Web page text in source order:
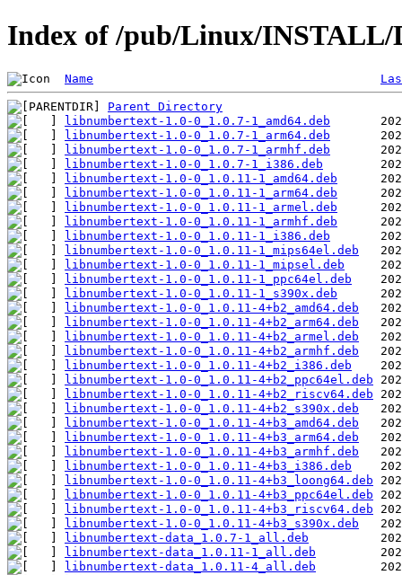
Index of /pub/Linux/
Name
Parent Directory
libnumbertext-1.0-0_1.0.7-1_amd64.deb
libnumbertext-1.0-0_1.0.7-1_arm64.deb
libnumbertext-1.0-0_1.0.7-1_armhf.deb
libnumbertext-1.0-0_1.0.7-1_i386.deb
libnumbertext-1.0-0_1.0.11-1_amd64.deb
libnumbertext-1.0-0_1.0.11-1_arm64.deb
libnumbertext-1.0-0_1.0.11-1_armel.deb
libnumbertext-1.0-0_1.0.11-1_armhf.deb
libnumbertext-1.0-0_1.0.11-1_i386.deb
libnumbertext-1.0-0_1.0.11-1_mips64el.deb
libnumbertext-1.0-0_1.0.11-1_mipsel.deb
libnumbertext-1.0-0_1.0.11-1_ppc64el.deb
libnumbertext-1.0-0_1.0.11-1_s390x.deb
libnumbertext-1.0-0_1.0.11-4+b2_amd64.deb
libnumbertext-1.0-0_1.0.11-4+b2_arm64.deb
libnumbertext-1.0-0_1.0.11-4+b2_armel.deb
libnumbertext-1.0-0_1.0.11-4+b2_armhf.deb
libnumbertext-1.0-0_1.0.11-4+b2_i386.deb
libnumbertext-1.0-0_1.0.11-4+b2_ppc64el.deb
libnumbertext-1.0-0_1.0.11-4+b2_riscv64.deb
libnumbertext-1.0-0_1.0.11-4+b2_s390x.deb
libnumbertext-1.0-0_1.0.11-4+b3_amd64.deb
libnumbertext-1.0-0_1.0.11-4+b3_arm64.deb
libnumbertext-1.0-0_1.0.11-4+b3_armhf.deb
libnumbertext-1.0-0_1.0.11-4+b3_i386.deb
libnumbertext-1.0-0_1.0.11-4+b3_loong64.deb
libnumbertext-1.0-0_1.0.11-4+b3_ppc64el.deb
libnumbertext-1.0-0_1.0.11-4+b3_riscv64.deb
libnumbertext-1.0-0_1.0.11-4+b3_s390x.deb
libnumbertext-data_1.0.7-1_all.deb
libnumbertext-data_1.0.11-1_all.deb
libnumbertext-data_1.0.11-4_all.deb